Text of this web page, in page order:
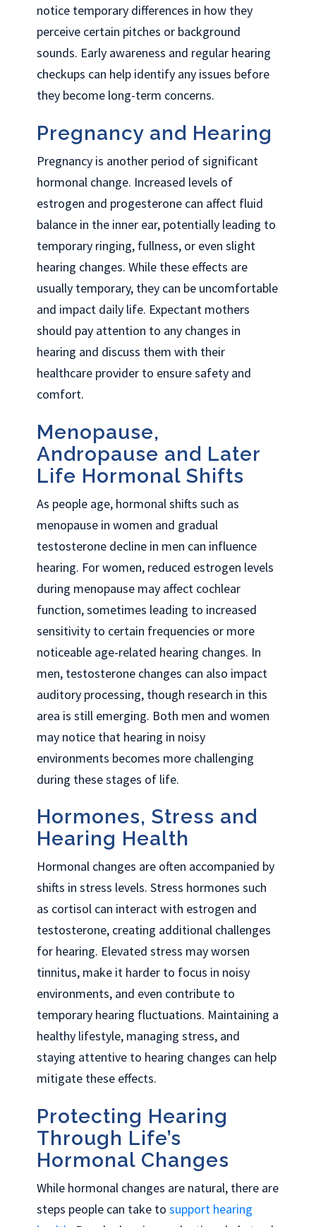
notice temporary differences in how they
perceive certain pitches or background
sounds. Early awareness and regular hearing
checkups can help identify any issues before
they become long-term concerns.
Pregnancy and Hearing
Pregnancy is another period of significant
hormonal change. Increased levels of
estrogen and progesterone can affect fluid
balance in the inner ear, potentially leading to
temporary ringing, fullness, or even slight
hearing changes. While these effects are
usually temporary, they can be uncomfortable
and impact daily life. Expectant mothers
should pay attention to any changes in
hearing and discuss them with their
healthcare provider to ensure safety and
comfort.
Menopause,
Andropause and Later
Life Hormonal Shifts
As people age, hormonal shifts such as
menopause in women and gradual
testosterone decline in men can influence
hearing. For women, reduced estrogen levels
during menopause may affect cochlear
function, sometimes leading to increased
sensitivity to certain frequencies or more
noticeable age-related hearing changes. In
men, testosterone changes can also impact
auditory processing, though research in this
area is still emerging. Both men and women
may notice that hearing in noisy
environments becomes more challenging
during these stages of life.
Hormones, Stress and
Hearing Health
Hormonal changes are often accompanied by
shifts in stress levels. Stress hormones such
as cortisol can interact with estrogen and
testosterone, creating additional challenges
for hearing. Elevated stress may worsen
tinnitus, make it harder to focus in noisy
environments, and even contribute to
temporary hearing fluctuations. Maintaining a
healthy lifestyle, managing stress, and
staying attentive to hearing changes can help
mitigate these effects.
Protecting Hearing
Through Life’s
Hormonal Changes
While hormonal changes are natural, there are
steps people can take tosupport hearing